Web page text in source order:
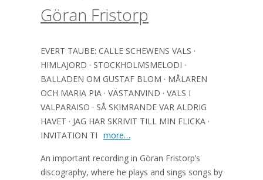
Göran Fristorp
EVERT TAUBE: CALLE SCHEWENS VALS ·
HIMLAJORD · STOCKHOLMSMELODI ·
BALLADEN OM GUSTAF BLOM · MÅLAREN
OCH MARIA PIA · VÄSTANVIND · VALS I
VALPARAISO · SÅ SKIMRANDE VAR ALDRIG
HAVET · JAG HAR SKRIVIT TILL MIN FLICKA ·
INVITATION TI more…
An important recording in Göran Fristorp’s
discography, where he plays and sings songs by